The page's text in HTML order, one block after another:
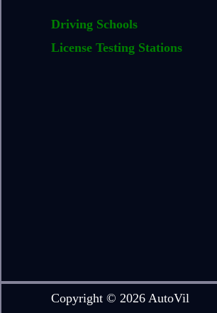
Driving Schools
License Testing Stations
Copyright © 2026 AutoVil